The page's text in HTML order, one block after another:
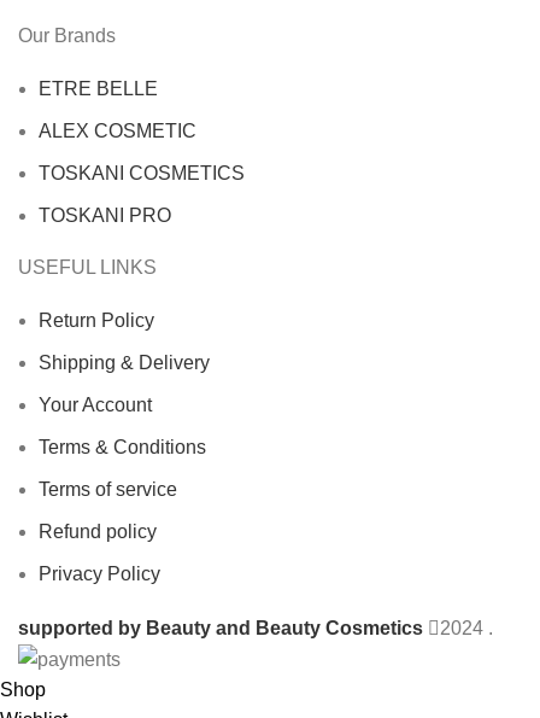
Our Brands
ETRE BELLE
ALEX COSMETIC
TOSKANI COSMETICS
TOSKANI PRO
USEFUL LINKS
Return Policy
Shipping & Delivery
Your Account
Terms & Conditions
Terms of service
Refund policy
Privacy Policy
supported by Beauty and Beauty Cosmetics 2024 .
Shop